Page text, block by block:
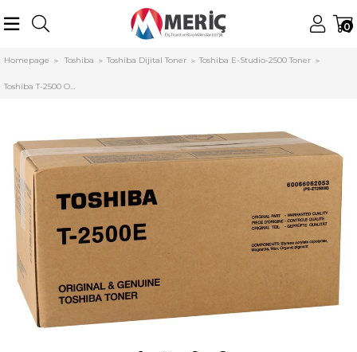
0
Homepage Toshiba Toshiba Dijital Toner Toshiba E-Studio-2500 Toner
Toshiba T-2500 Orjinal Toner e-Studio 20-25-200-250